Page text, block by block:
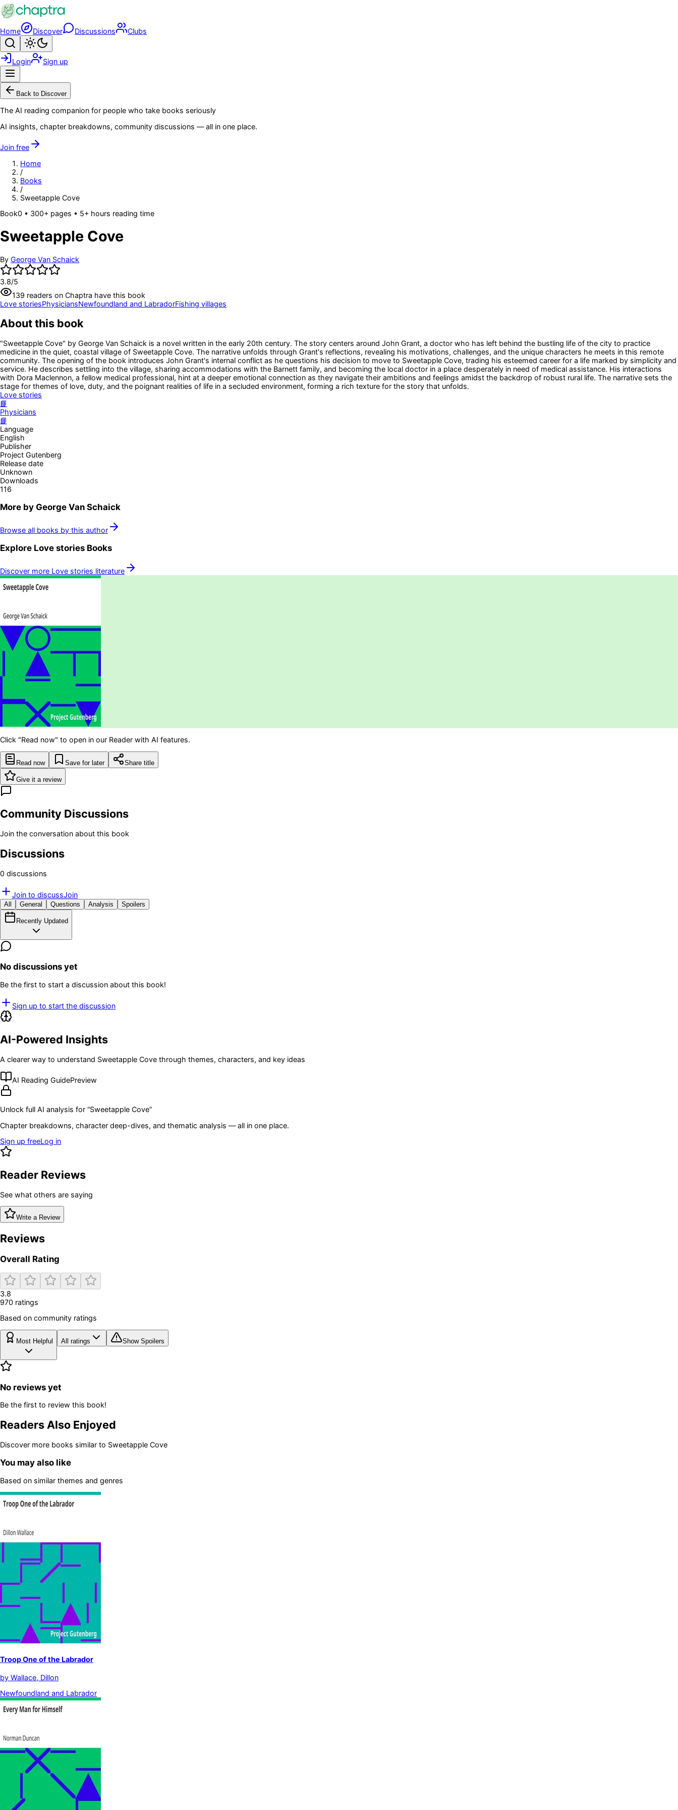
Skip to main content
Home Discover Discussions Clubs
Search
Login Sign up
Back to Discover
The AI reading companion for people who take books seriously
AI insights, chapter breakdowns, community discussions — all in one place.
Join free
Home
/
Books
/
Sweetapple Cove
Book0 • 300+ pages • 5+ hours reading time
Sweetapple Cove
By George Van Schaick
3.8/5
139 readers on Chaptra have this book
Love storiesPhysiciansNewfoundland and LabradorFishing villages
About this book
"Sweetapple Cove" by George Van Schaick is a novel written in the early 20th century. The story centers around John Grant, a doctor who has left behind the bustling life of the city to practice
medicine in the quiet, coastal village of Sweetapple Cove. The narrative unfolds through Grant's reflections, revealing his motivations, challenges, and the unique characters he meets in this remote
community. The opening of the book introduces John Grant's internal conflict as he questions his decision to move to Sweetapple Cove, trading his esteemed career for a life marked by simplicity and
service. He describes settling into the village, sharing accommodations with the Barnett family, and becoming the local doctor in a place desperately in need of medical assistance. His interactions
with Dora Maclennon, a fellow medical professional, hint at a deeper emotional connection as they navigate their ambitions and feelings amidst the backdrop of robust rural life. The narrative sets the
stage for themes of love, duty, and the poignant realities of life in a secluded environment, forming a rich texture for the story that unfolds.
Love stories
📘
Physicians
📘
Language
English
Publisher
Project Gutenberg
Release date
Unknown
Downloads
116
More by George Van Schaick
Browse all books by this author
Explore Love stories Books
Discover more Love stories literature
Click "Read now" to open in our Reader with AI features.
Read now Save for later Share title
Give it a review
Community Discussions
Join the conversation about this book
Discussions
0 discussions
Join to discussJoin
All General Questions Analysis Spoilers
Recently Updated
No discussions yet
Be the first to start a discussion about this book!
Sign up to start the discussion
AI-Powered Insights
A clearer way to understand Sweetapple Cove through themes, characters, and key ideas
AI Reading GuidePreview
Unlock full AI analysis for “Sweetapple Cove”
Chapter breakdowns, character deep-dives, and thematic analysis — all in one place.
Sign up freeLog in
Reader Reviews
See what others are saying
Write a Review
Reviews
Overall Rating
3.8
970 ratings
Based on community ratings
Most Helpful All ratings Show Spoilers
No reviews yet
Be the first to review this book!
Readers Also Enjoyed
Discover more books similar to Sweetapple Cove
You may also like
Based on similar themes and genres
Troop One of the Labrador
by Wallace, Dillon
Newfoundland and Labrador